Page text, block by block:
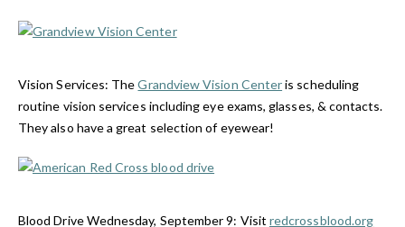
Vision Services: TheGrandview Vision Centeris scheduling
routine vision services including eye exams, glasses, & contacts.
They also have a great selection of eyewear!
Blood Drive Wednesday, September 9: Visit redcrossblood.org